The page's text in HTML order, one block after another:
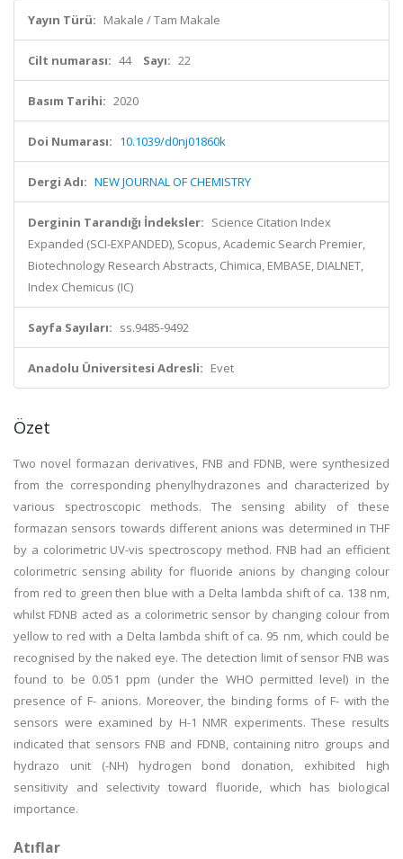
Yayın Türü: Makale / Tam Makale
Cilt numarası: 44 Sayı: 22
Basım Tarihi: 2020
Doi Numarası: 10.1039/d0nj01860k
Dergi Adı: NEW JOURNAL OF CHEMISTRY
Derginin Tarandığı İndeksler: Science Citation Index
Expanded (SCI-EXPANDED), Scopus, Academic Search Premier,
Biotechnology Research Abstracts, Chimica, EMBASE, DIALNET,
Index Chemicus (IC)
Sayfa Sayıları: ss.9485-9492
Anadolu Üniversitesi Adresli: Evet
Özet
Two novel formazan derivatives, FNB and FDNB, were synthesized
from the corresponding phenylhydrazones and characterized by
various spectroscopic methods. The sensing ability of these
formazan sensors towards different anions was determined in THF
by a colorimetric UV-vis spectroscopy method. FNB had an efficient
colorimetric sensing ability for fluoride anions by changing colour
from red to green then blue with a Delta lambda shift of ca. 138 nm,
whilst FDNB acted as a colorimetric sensor by changing colour from
yellow to red with a Delta lambda shift of ca. 95 nm, which could be
recognised by the naked eye. The detection limit of sensor FNB was
found to be 0.051 ppm (under the WHO permitted level) in the
presence of F- anions. Moreover, the binding forms of F- with the
sensors were examined by H-1 NMR experiments. These results
indicated that sensors FNB and FDNB, containing nitro groups and
hydrazo unit (-NH) hydrogen bond donation, exhibited high
sensitivity and selectivity toward fluoride, which has biological
importance.
Atıflar